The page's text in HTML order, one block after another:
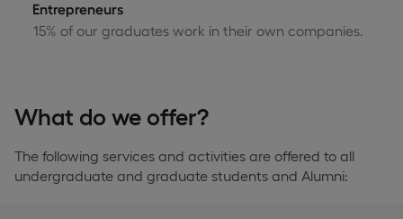
Entrepreneurs
15% of our graduates work in their own companies.
What do we offer?
The following services and activities are offered to all
undergraduate and graduate students and Alumni: